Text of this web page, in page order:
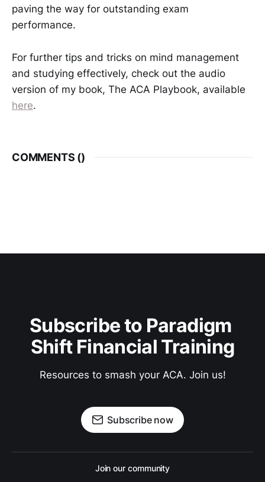
paving the way for outstanding exam
performance.
For further tips and tricks on mind management
and studying effectively, check out the audio
version of my book, The ACA Playbook, available
here.
COMMENTS ()
Subscribe to Paradigm
Shift Financial Training
Resources to smash your ACA. Join us!
Subscribe now
Join our community